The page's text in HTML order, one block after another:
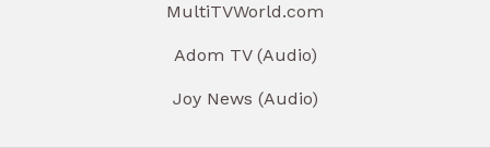
MultiTVWorld.com
Adom TV (Audio)
Joy News (Audio)